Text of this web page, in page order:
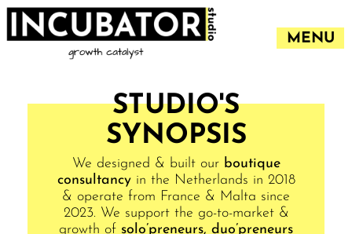
MENU
STUDIO'S
SYNOPSIS
We designed & built ourboutique
consultancy in the Netherlands in 2018
& operate from France & Malta since
2023. We support the go-to-market &
growth of solo’preneurs, duo’preneurs